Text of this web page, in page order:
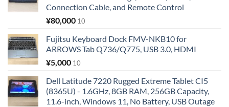
Connection Cable, and Remote Control
¥80,000 10
Fujitsu Keyboard Dock FMV-NKB10 for
ARROWS Tab Q736/Q775, USB 3.0, HDMI
¥5,000 10
Dell Latitude 7220 Rugged Extreme Tablet CI5
(8365U) - 1.6GHz, 8GB RAM, 256GB Capacity,
11.6-inch, Windows 11, No Battery, USB Outage